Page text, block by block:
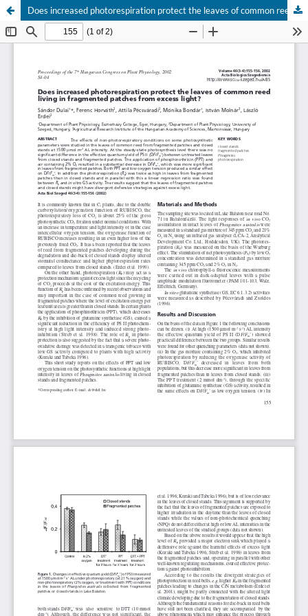
Does increased photorespiration protect the leaves of common reed living in fragmented patches from excess light?